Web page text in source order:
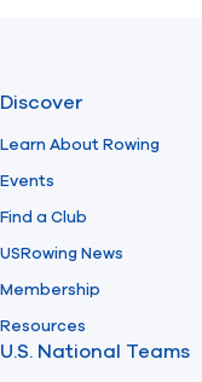
Discover
Learn About Rowing
Events
Find a Club
USRowing News
Membership
Resources
U.S. National Teams